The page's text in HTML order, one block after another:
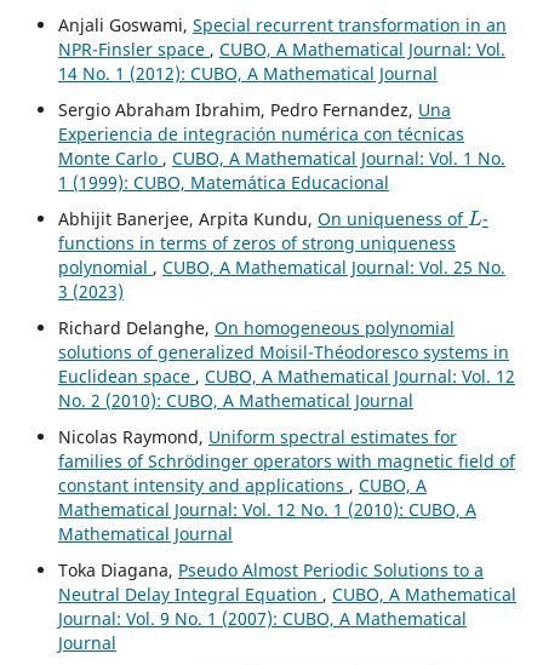
Anjali Goswami, Special recurrent transformation in an
NPR-Finsler space , CUBO, A Mathematical Journal: Vol.
14 No. 1 (2012): CUBO, A Mathematical Journal
Sergio Abraham Ibrahim, Pedro Fernandez, Una
Experiencia de integración numérica con técnicas
Monte Carlo , CUBO, A Mathematical Journal: Vol. 1 No.
1 (1999): CUBO, Matemática Educacional
Abhijit Banerjee, Arpita Kundu, On uniqueness of
L
-
functions in terms of zeros of strong uniqueness
polynomial , CUBO, A Mathematical Journal: Vol. 25 No.
3 (2023)
Richard Delanghe, On homogeneous polynomial
solutions of generalized Moisil-Théodoresco systems in
Euclidean space , CUBO, A Mathematical Journal: Vol. 12
No. 2 (2010): CUBO, A Mathematical Journal
Nicolas Raymond, Uniform spectral estimates for
families of Schrödinger operators with magnetic field of
constant intensity and applications , CUBO, A
Mathematical Journal: Vol. 12 No. 1 (2010): CUBO, A
Mathematical Journal
Toka Diagana, Pseudo Almost Periodic Solutions to a
Neutral Delay Integral Equation , CUBO, A Mathematical
Journal: Vol. 9 No. 1 (2007): CUBO, A Mathematical
Journal